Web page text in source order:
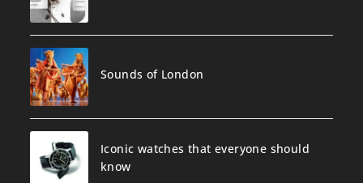
Sounds of London
Iconic watches that everyone should
know